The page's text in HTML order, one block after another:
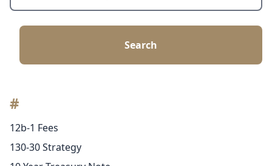
Search
#
12b-1 Fees
130-30 Strategy